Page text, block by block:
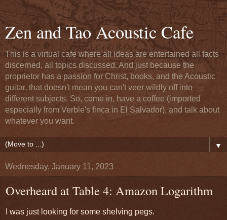
Zen and Tao Acoustic Cafe
This is a virtual cafe where all ideas are entertained all facts
discerned, all topics discussed. And just because the
proprietor has a passion for Christ, books, and the Acoustic
guitar, that doesn't mean you can't veer wildly off into
different subjects. So, come in, have a coffee (imported
especially from Verble's finca in El Salvador), and talk about
whatever you want.
▼
Wednesday, January 11, 2023
Overheard at Table 4: Amazon Logarithm
I was just looking for some shelving pegs.